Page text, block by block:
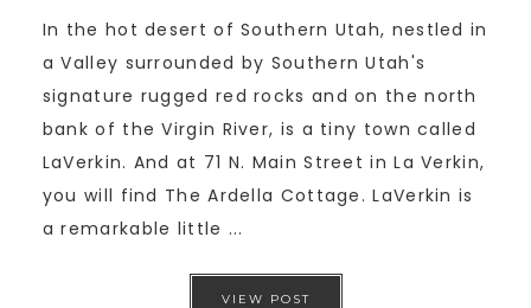
In the hot desert of Southern Utah, nestled in
a Valley surrounded by Southern Utah's
signature rugged red rocks and on the north
bank of the Virgin River, is a tiny town called
LaVerkin. And at 71 N. Main Street in La Verkin,
you will find The Ardella Cottage. LaVerkin is
a remarkable little ...
VIEW POST